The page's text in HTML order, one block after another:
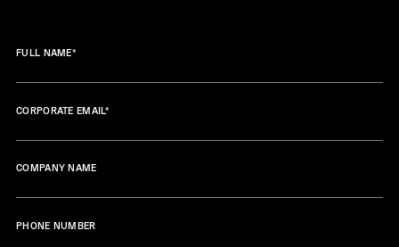
FULL NAME*
CORPORATE EMAIL*
COMPANY NAME
PHONE NUMBER